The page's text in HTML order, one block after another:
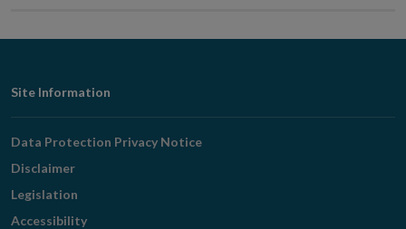
Footer
Navigation
Site Information
Data Protection Privacy Notice
Disclaimer
Legislation
Accessibility